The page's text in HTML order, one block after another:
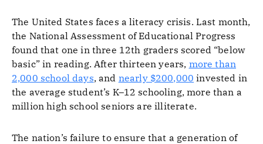
The United States faces a literacy crisis. Last month,
the National Assessment of Educational Progress
found that one in three 12th graders scored “below
basic” in reading. After thirteen years, more than
2,000 school days, and nearly $200,000 invested in
the average student’s K–12 schooling, more than a
million high school seniors are illiterate.
The nation’s failure to ensure that a generation of